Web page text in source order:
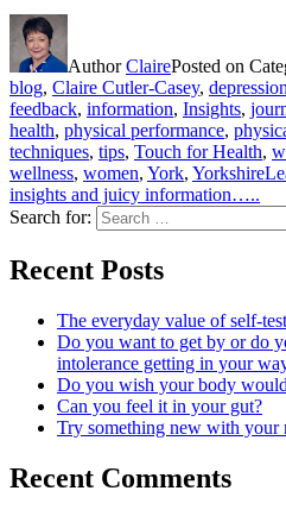
AuthorClairePosted on
blog, Claire Cutler-Casey, depression
feedback, information, Insights,
health, physical performance,
techniques, tips, Touch for Health,
wellness, women, York, Yorkshire
insights and juicy information…..
Search for:
Recent Posts
The everyday value of self-
Do you want to get by or do
intolerance getting in your
Do you wish your body
Can you feel it in your gut?
Try something new with your
Recent Comments